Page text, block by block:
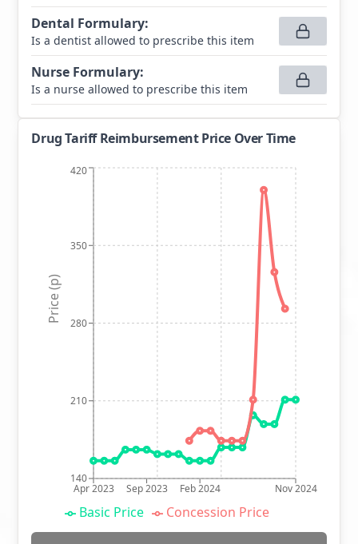
Dental Formulary:
Is a dentist allowed to prescribe this item
Nurse Formulary:
Is a nurse allowed to prescribe this item
Drug Tariff Reimbursement Price Over Time
Apr 2023 Sep 2023 Feb 2024 Nov 2024
140
210
280
350
420
Price (p)
Basic Price Concession Price